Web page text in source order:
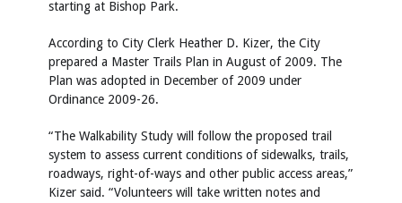
starting at Bishop Park.
According to City Clerk Heather D. Kizer, the City
prepared a Master Trails Plan in August of 2009. The
Plan was adopted in December of 2009 under
Ordinance 2009-26.
“The Walkability Study will follow the proposed trail
system to assess current conditions of sidewalks, trails,
roadways, right-of-ways and other public access areas,”
Kizer said. “Volunteers will take written notes and